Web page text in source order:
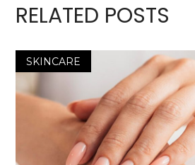
RELATED POSTS
SKINCARE